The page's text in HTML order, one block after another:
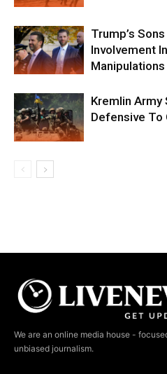
Trump’s
Involvement
Manipulations
Kremlin Army
Defensive To
We are an online media house -
unbiased journalism.